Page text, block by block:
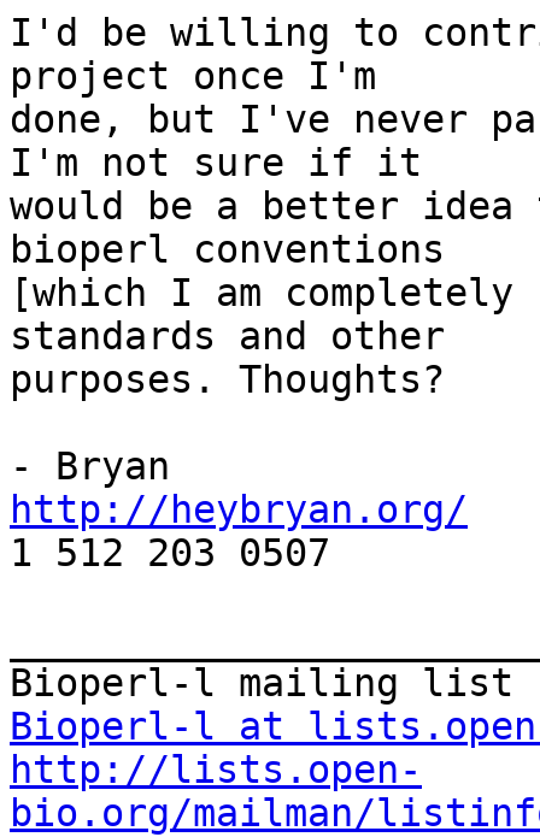
I'd be willing to
project once I'm
done, but I've never
I'm not sure if it
would be a better
bioperl conventions
[which I am
standards and other
purposes. Thoughts?
http://heybryan.org/
1 512 203 0507
Bioperl-l at
http://lists.open-
bio.org/mailman/